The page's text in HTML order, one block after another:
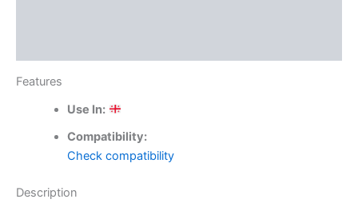
Features
Use In:
Compatibility:
Check compatibility
Description